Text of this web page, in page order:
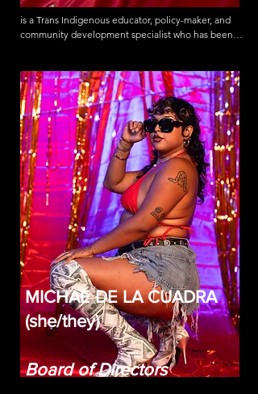
is a Trans Indigenous educator, policy-maker, and
community development specialist who has been
trafficking survivor leader and a formerly
undocumented incarcerated person dedicated to
advocating for the marginalized and criminalized.
MICHAÉ DE LA CUADRA
(she/they)
Board of Directors